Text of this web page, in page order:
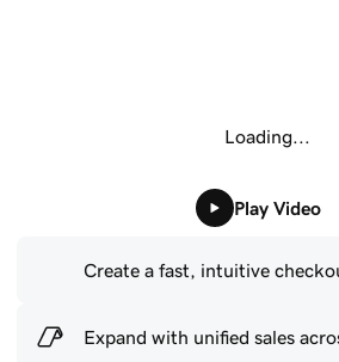
Create a fast, intuitive
Expand with unified sales
Loading...
Play Video